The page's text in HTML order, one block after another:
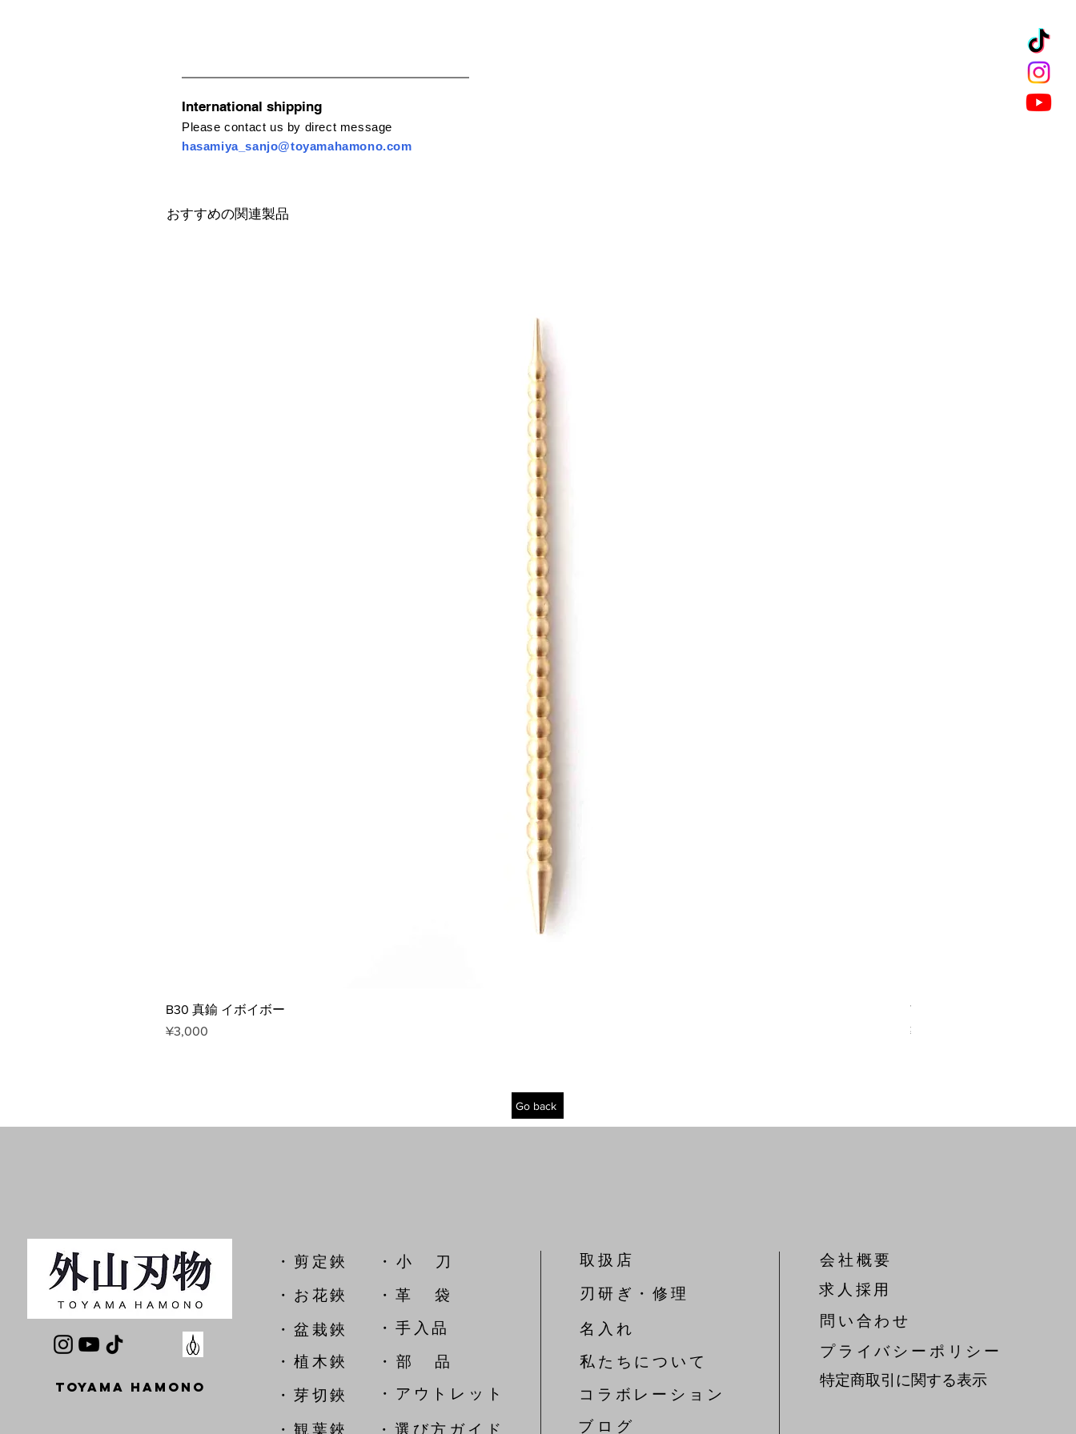
International shipping
Please contact us by direct message
hasamiya_sanjo@toyamahamono.com
おすすめの関連製品
B30 真鍮 イボイボー
Price
¥3,000
T104 針金切鋏
Price
¥5,000
Go back
TOYAMA HAMONO
​・剪定鋏
​・ 小 刀
​・お花鋏
・革 袋
・盆栽鋏
​・手入品
・植木鋏
​・ 部 品
​・芽切鋏
​・アウトレット
・観葉鋏 ​・選び方ガイド
取扱店
刃研ぎ・修理
名入れ
私たちについて
コラボレーション
​ブ ロ グ
会社概要
​求人採用
問い合わせ
​プライバシーポリシー
特定商取引に関する表示